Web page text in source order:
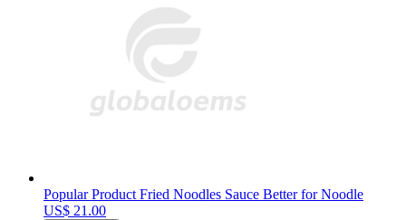
Popular Product Fried Noodles Sauce Better for Noodle
US$ 21.00